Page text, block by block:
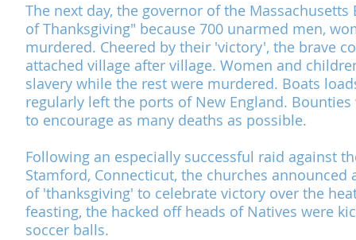
The next day, the governor of the Massachusetts
of Thanksgiving" because 700 unarmed men,
murdered. Cheered by their 'victory', the brave
attached village after village. Women and
slavery while the rest were murdered. Boats
regularly left the ports of New England.
to encourage as many deaths as possible.
Following an especially successful raid against
Stamford, Connecticut, the churches announced
of 'thanksgiving' to celebrate victory over the
feasting, the hacked off heads of Natives were
soccer balls.